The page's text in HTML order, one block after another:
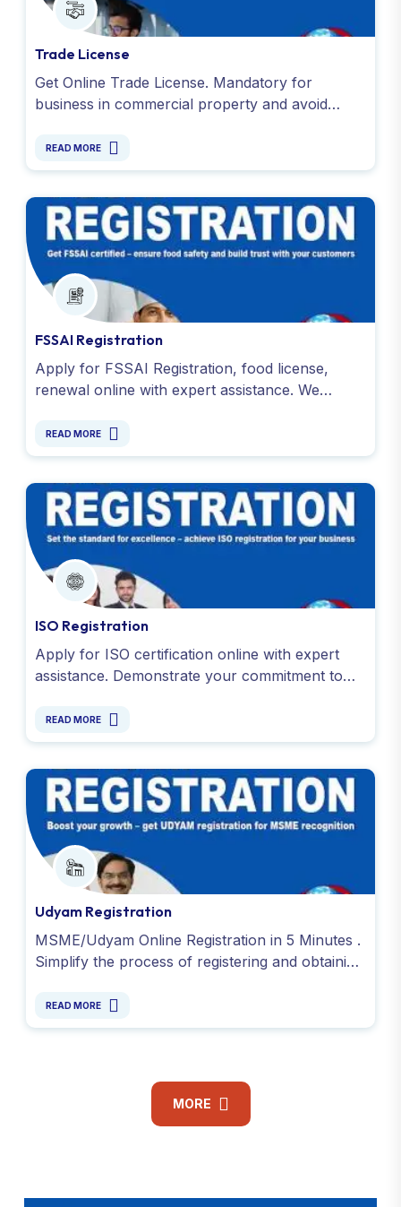
Trade License
Get Online Trade License. Mandatory for
business in commercial property and avoid
Ltd.
READ MORE
FSSAI Registration
Apply for FSSAI Registration, food license,
renewal online with expert assistance. We
food business. Apply Now !
READ MORE
ISO Registration
Apply for ISO certification online with expert
assistance. Demonstrate your commitment to
today!
READ MORE
Udyam Registration
MSME/Udyam Online Registration in 5 Minutes .
Simplify the process of registering and obtaining
Contact Now !
READ MORE
MORE